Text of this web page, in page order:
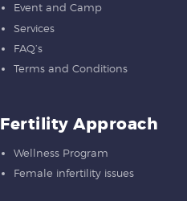
Event and Camp
Services
FAQ’s
Terms and Conditions
Fertility Approach
Wellness Program
Female infertility issues